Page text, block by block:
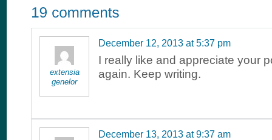
extensia
genelor
December 12, 2013 at 5:37 pm
I really like and appreciate your
again. Keep writing.
December 13, 2013 at 9:37 am